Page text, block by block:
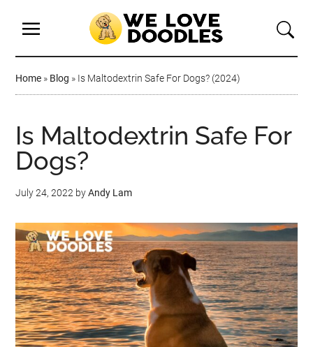
Home » Blog » Is Maltodextrin Safe For Dogs? (2024)
Is Maltodextrin Safe For
Dogs?
July 24, 2022 byAndy Lam